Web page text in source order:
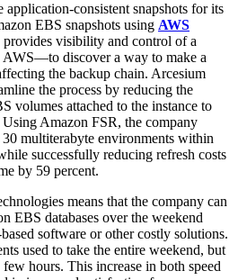
consistent snapshots for its
EBS snapshots using AWS
visibility and control of a
AWS—to discover a way to make a
the backup chain. Arcesium
the process by reducing the
volumes attached to the instance to
Amazon FSR, the company
multiterabyte environments within
successfully reducing refresh costs
by 59 percent.
means that the company can
EBS databases over the weekend
software or other costly solutions.
used to take the entire weekend, but
hours. This increase in both speed